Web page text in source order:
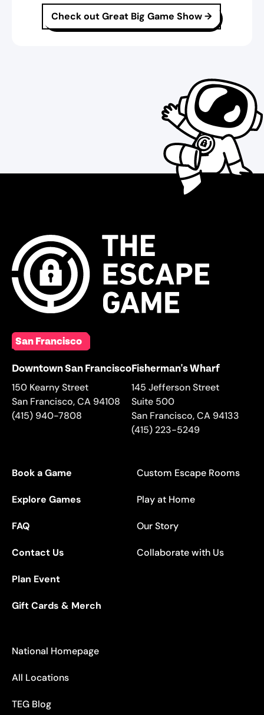
Check out Great Big Game Show →
San Francisco
Downtown San Francisco
150 Kearny Street
San Francisco,CA 94108
(415) 940-7808
Fisherman's Wharf
145 Jefferson Street
Suite 500
San Francisco,CA 94133
(415) 223-5249
Book a Game
Explore Games
FAQ
Contact Us
Plan Event
Gift Cards & Merch
Custom Escape Rooms
Play at Home
Our Story
Collaborate with Us
National Homepage
All Locations
TEG Blog